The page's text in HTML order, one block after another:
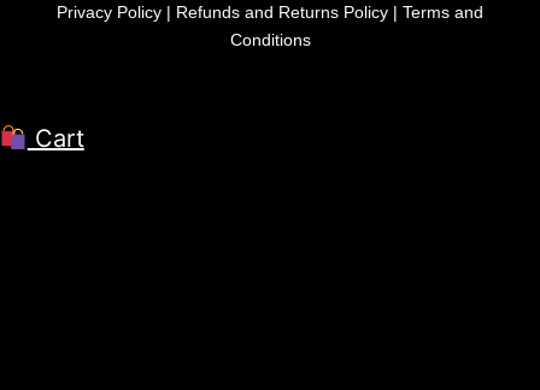
Privacy Policy | Refunds and Returns Policy | Terms and
Conditions
Cart